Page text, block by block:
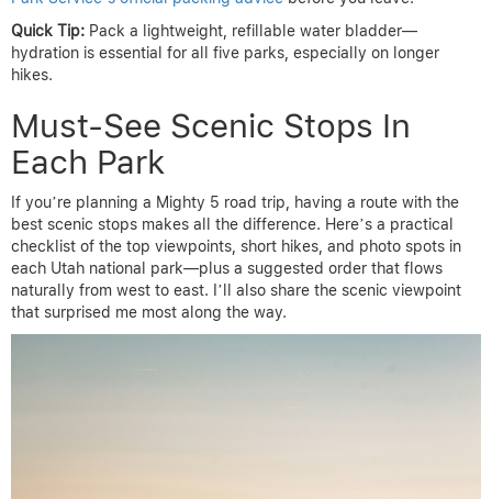
Quick Tip: Pack a lightweight, refillable water bladder—
hydration is essential for all five parks, especially on longer
hikes.
Must-See Scenic Stops In
Each Park
If you’re planning a Mighty 5 road trip, having a route with the
best scenic stops makes all the difference. Here’s a practical
checklist of the top viewpoints, short hikes, and photo spots in
each Utah national park—plus a suggested order that flows
naturally from west to east. I’ll also share the scenic viewpoint
that surprised me most along the way.